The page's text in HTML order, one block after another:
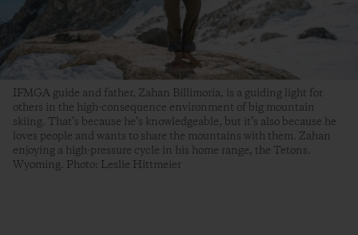
IFMGA guide and father, Zahan Billimoria, is a guiding light for
others in the high-consequence environment of big mountain
skiing. That’s because he’s knowledgeable, but it’s also because he
loves people and wants to share the mountains with them. Zahan
enjoying a high-pressure cycle in his home range, the Tetons.
Wyoming. Photo: Leslie Hittmeier